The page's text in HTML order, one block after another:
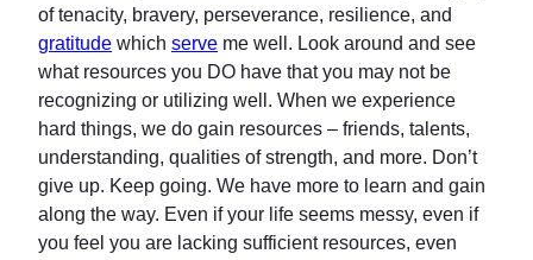
of tenacity, bravery, perseverance, resilience, and
gratitude which serve me well. Look around and see
what resources you DO have that you may not be
recognizing or utilizing well. When we experience
hard things, we do gain resources – friends, talents,
understanding, qualities of strength, and more. Don’t
give up. Keep going. We have more to learn and gain
along the way. Even if your life seems messy, even if
you feel you are lacking sufficient resources, even